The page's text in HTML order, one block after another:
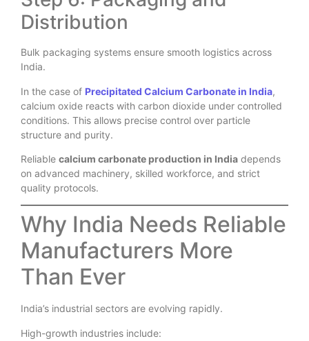
Step 6: Packaging and
Bulk packaging systems ensure smooth logistics across
In the case of Precipitated Calcium Carbonate in India,
calcium oxide reacts with carbon dioxide under controlled
conditions. This allows precise control over particle
Reliablecalcium carbonate production in India depends
on advanced machinery, skilled workforce, and strict
quality protocols.
Why India Needs Reliable
Manufacturers More
Than Ever